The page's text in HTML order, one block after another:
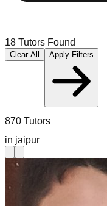
18 Tutors Found
Clear All Apply Filters
870 Tutors
in jaipur